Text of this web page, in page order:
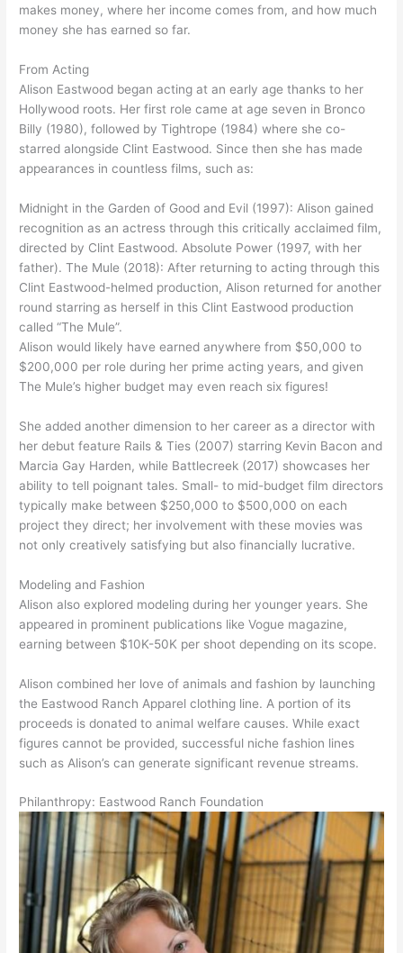
makes money, where her income comes from, and how much
money she has earned so far.
From Acting
Alison Eastwood began acting at an early age thanks to her
Hollywood roots. Her first role came at age seven in Bronco
Billy (1980), followed by Tightrope (1984) where she co-
starred alongside Clint Eastwood. Since then she has made
appearances in countless films, such as:
Midnight in the Garden of Good and Evil (1997): Alison gained
recognition as an actress through this critically acclaimed film,
directed by Clint Eastwood. Absolute Power (1997, with her
father). The Mule (2018): After returning to acting through this
Clint Eastwood-helmed production, Alison returned for another
round starring as herself in this Clint Eastwood production
called “The Mule”.
Alison would likely have earned anywhere from $50,000 to
$200,000 per role during her prime acting years, and given
The Mule’s higher budget may even reach six figures!
She added another dimension to her career as a director with
her debut feature Rails & Ties (2007) starring Kevin Bacon and
Marcia Gay Harden, while Battlecreek (2017) showcases her
ability to tell poignant tales. Small- to mid-budget film directors
typically make between $250,000 to $500,000 on each
project they direct; her involvement with these movies was
not only creatively satisfying but also financially lucrative.
Modeling and Fashion
Alison also explored modeling during her younger years. She
appeared in prominent publications like Vogue magazine,
earning between $10K-50K per shoot depending on its scope.
Alison combined her love of animals and fashion by launching
the Eastwood Ranch Apparel clothing line. A portion of its
proceeds is donated to animal welfare causes. While exact
figures cannot be provided, successful niche fashion lines
such as Alison’s can generate significant revenue streams.
Philanthropy: Eastwood Ranch Foundation